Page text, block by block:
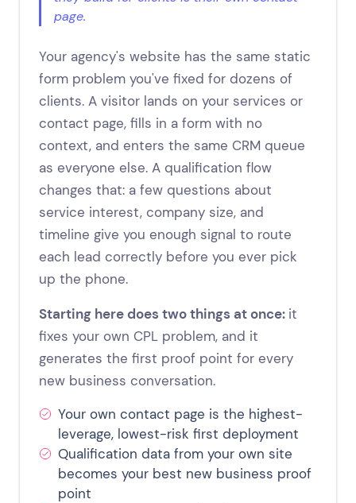
page.
Your agency's website has the same static
form problem you've fixed for dozens of
clients. A visitor lands on your services or
contact page, fills in a form with no
context, and enters the same CRM queue
as everyone else. A qualification flow
changes that: a few questions about
service interest, company size, and
timeline give you enough signal to route
each lead correctly before you ever pick
up the phone.
Starting here does two things at once: it
fixes your own CPL problem, and it
generates the first proof point for every
new business conversation.
Your own contact page is the highest-
leverage, lowest-risk first deployment
Qualification data from your own site
becomes your best new business proof
point